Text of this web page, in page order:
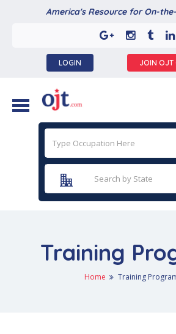
America's Resource for On-
LOGIN JOIN OJT
Training
Home Training